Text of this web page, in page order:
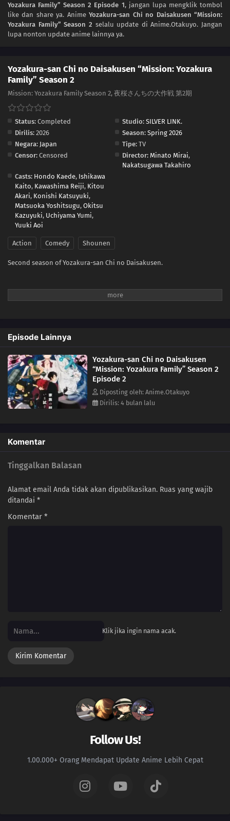
Yozakura Family” Season 2 Episode 1, jangan lupa mengklik tombol
like dan share ya. AnimeYozakura-san Chi no Daisakusen “Mission:
Yozakura Family” Season 2 selalu update di Anime.Otakuyo. Jangan
lupa nonton update anime lainnya ya.
Yozakura-san Chi no Daisakusen “Mission: Yozakura
Family” Season 2
Mission: Yozakura Family Season 2, 夜桜さんちの大作戦 第2期
Status: Completed Studio: SILVER LINK.
Dirilis: 2026 Season: Spring 2026
Negara: Japan Tipe: TV
Censor: Censored Director: Minato Mirai,
Nakatsugawa Takahiro
Casts: Hondo Kaede, Ishikawa
Kaito, Kawashima Reiji, Kitou
Akari, Konishi Katsuyuki,
Matsuoka Yoshitsugu, Okitsu
Kazuyuki, Uchiyama Yumi,
Yuuki Aoi
Action Comedy Shounen
Second season of Yozakura-san Chi no Daisakusen.
Episode Lainnya
Yozakura-san Chi no Daisakusen
“Mission: Yozakura Family” Season 2
Episode 2
Diposting oleh: Anime.Otakuyo
Dirilis: 4 bulan lalu
Komentar
Tinggalkan Balasan
Alamat email Anda tidak akan dipublikasikan. Ruas yang wajib
ditandai *
Komentar *
Klik jika ingin nama acak.
Follow Us!
1.00.000+ Orang Mendapat Update Anime Lebih Cepat